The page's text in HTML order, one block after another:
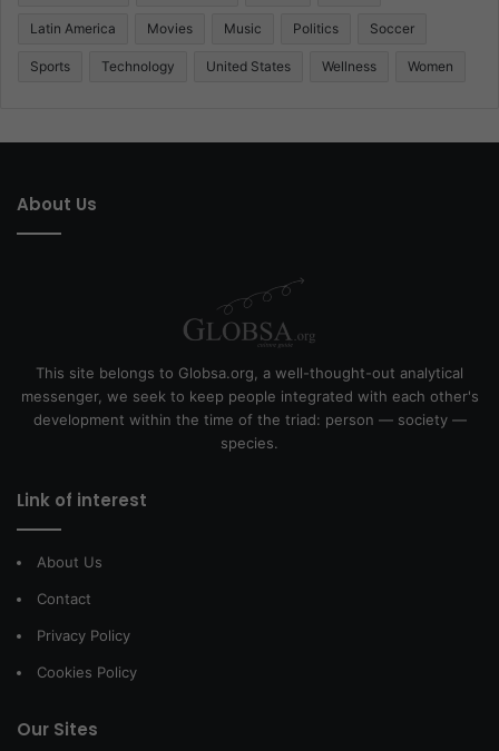
Latin America Movies Music Politics Soccer
Sports Technology United States Wellness Women
About Us
This site belongs to Globsa.org, a well-thought-out analytical
messenger, we seek to keep people integrated with each other's
development within the time of the triad: person — society —
species.
Link of interest
About Us
Contact
Privacy Policy
Cookies Policy
Our Sites